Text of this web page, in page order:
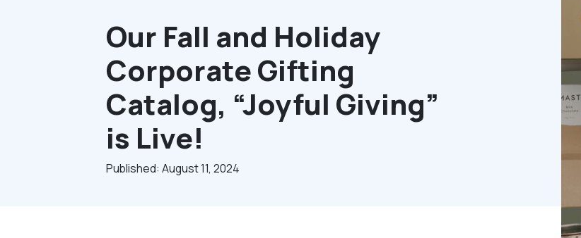
Our Fall and Holiday
Corporate Gifting
Catalog, “Joyful Giving”
is Live!
Published: August 11, 2024